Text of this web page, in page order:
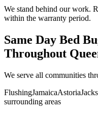
We stand behind our work.
within the warranty period.
Same Day Bed
Throughout
We serve all communities
FlushingJamaicaAstoria
surrounding areas